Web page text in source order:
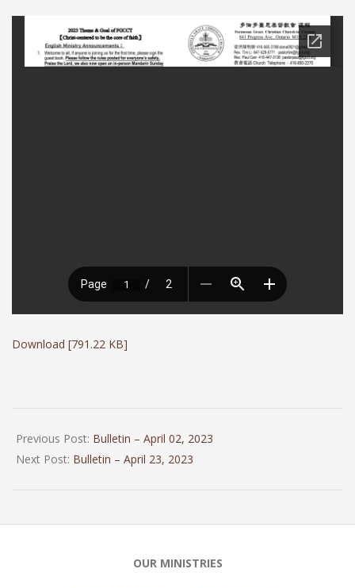
Download [791.22 KB]
04-
15
Previous Post: Bulletin – April 02, 2023
Next Post: Bulletin – April 23, 2023
OUR MINISTRIES